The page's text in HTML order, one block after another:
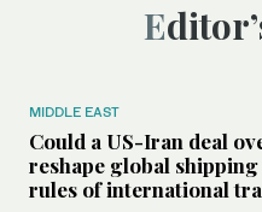
MIDDLE EAST
Could a US-Iran deal
reshape global shipping
rules of international